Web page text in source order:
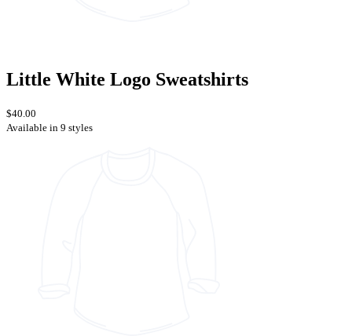
Little White Logo Sweatshirts
$40.00
Available in 9 styles